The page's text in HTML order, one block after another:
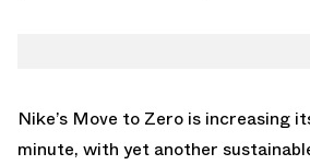
Nike’s Move to Zero is increasing
minute, with yet another